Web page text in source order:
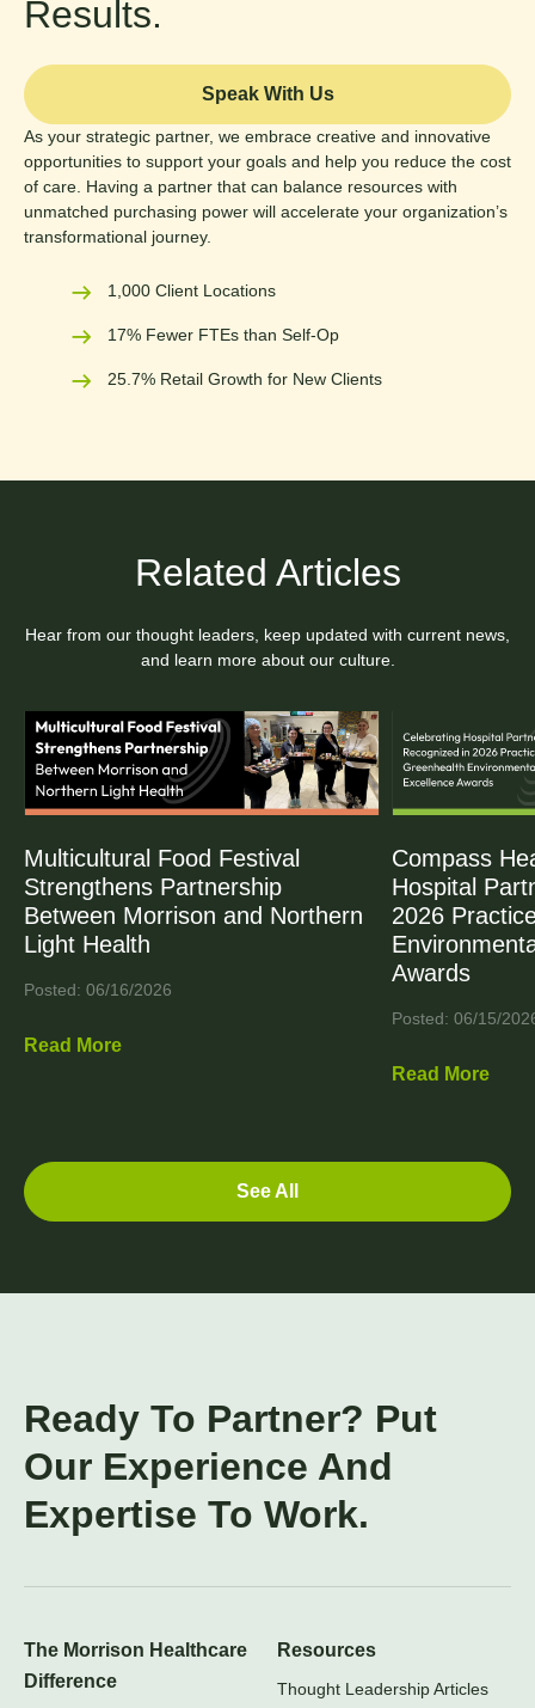
Results.
Speak With Us
As your strategic partner, we embrace creative and innovative
opportunities to support your goals and help you reduce the cost
of care. Having a partner that can balance resources with
unmatched purchasing power will accelerate your organization’s
transformational journey.
1,000 Client Locations
17% Fewer FTEs than Self-Op
25.7% Retail Growth for New Clients
Related Articles
Hear from our thought leaders, keep updated with current news,
and learn more about our culture.
Multicultural Food Festival
Strengthens Partnership
Between Morrison and Northern
Light Health
Posted: 06/16/2026
Read More
Compass
Hospital
2026
Awards
Posted: 06/15/
Read More
See All
Ready To Partner? Put
Our Experience And
Expertise To Work.
The Morrison Healthcare
Difference
Resources
Thought Leadership Articles